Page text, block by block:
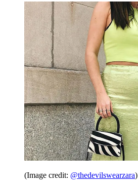
(Image credit: @thedevilswearzara)